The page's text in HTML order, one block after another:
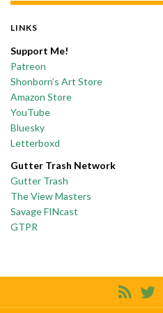
LINKS
Support Me!
Patreon
Shonborn’s Art Store
Amazon Store
YouTube
Bluesky
Letterboxd
Gutter Trash Network
Gutter Trash
The View Masters
Savage FINcast
GTPR